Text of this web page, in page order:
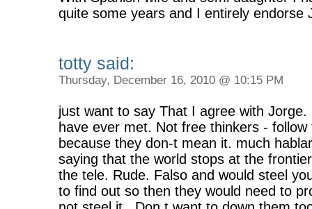
quite some years and I entirely endorse
totty said:
Thursday, December 16, 2010 @ 10:15 PM
just want to say That I agree with
have ever met. Not free thinkers -
because they don-t mean it. much
saying that the world stops at the
the tele. Rude. Falso and would steel
to find out so then they would need to